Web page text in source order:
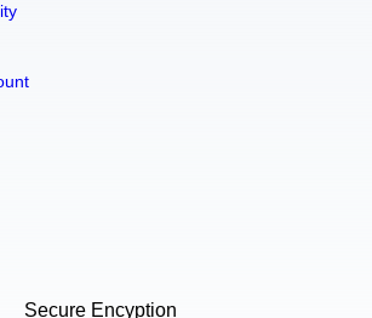
Secure Encyption